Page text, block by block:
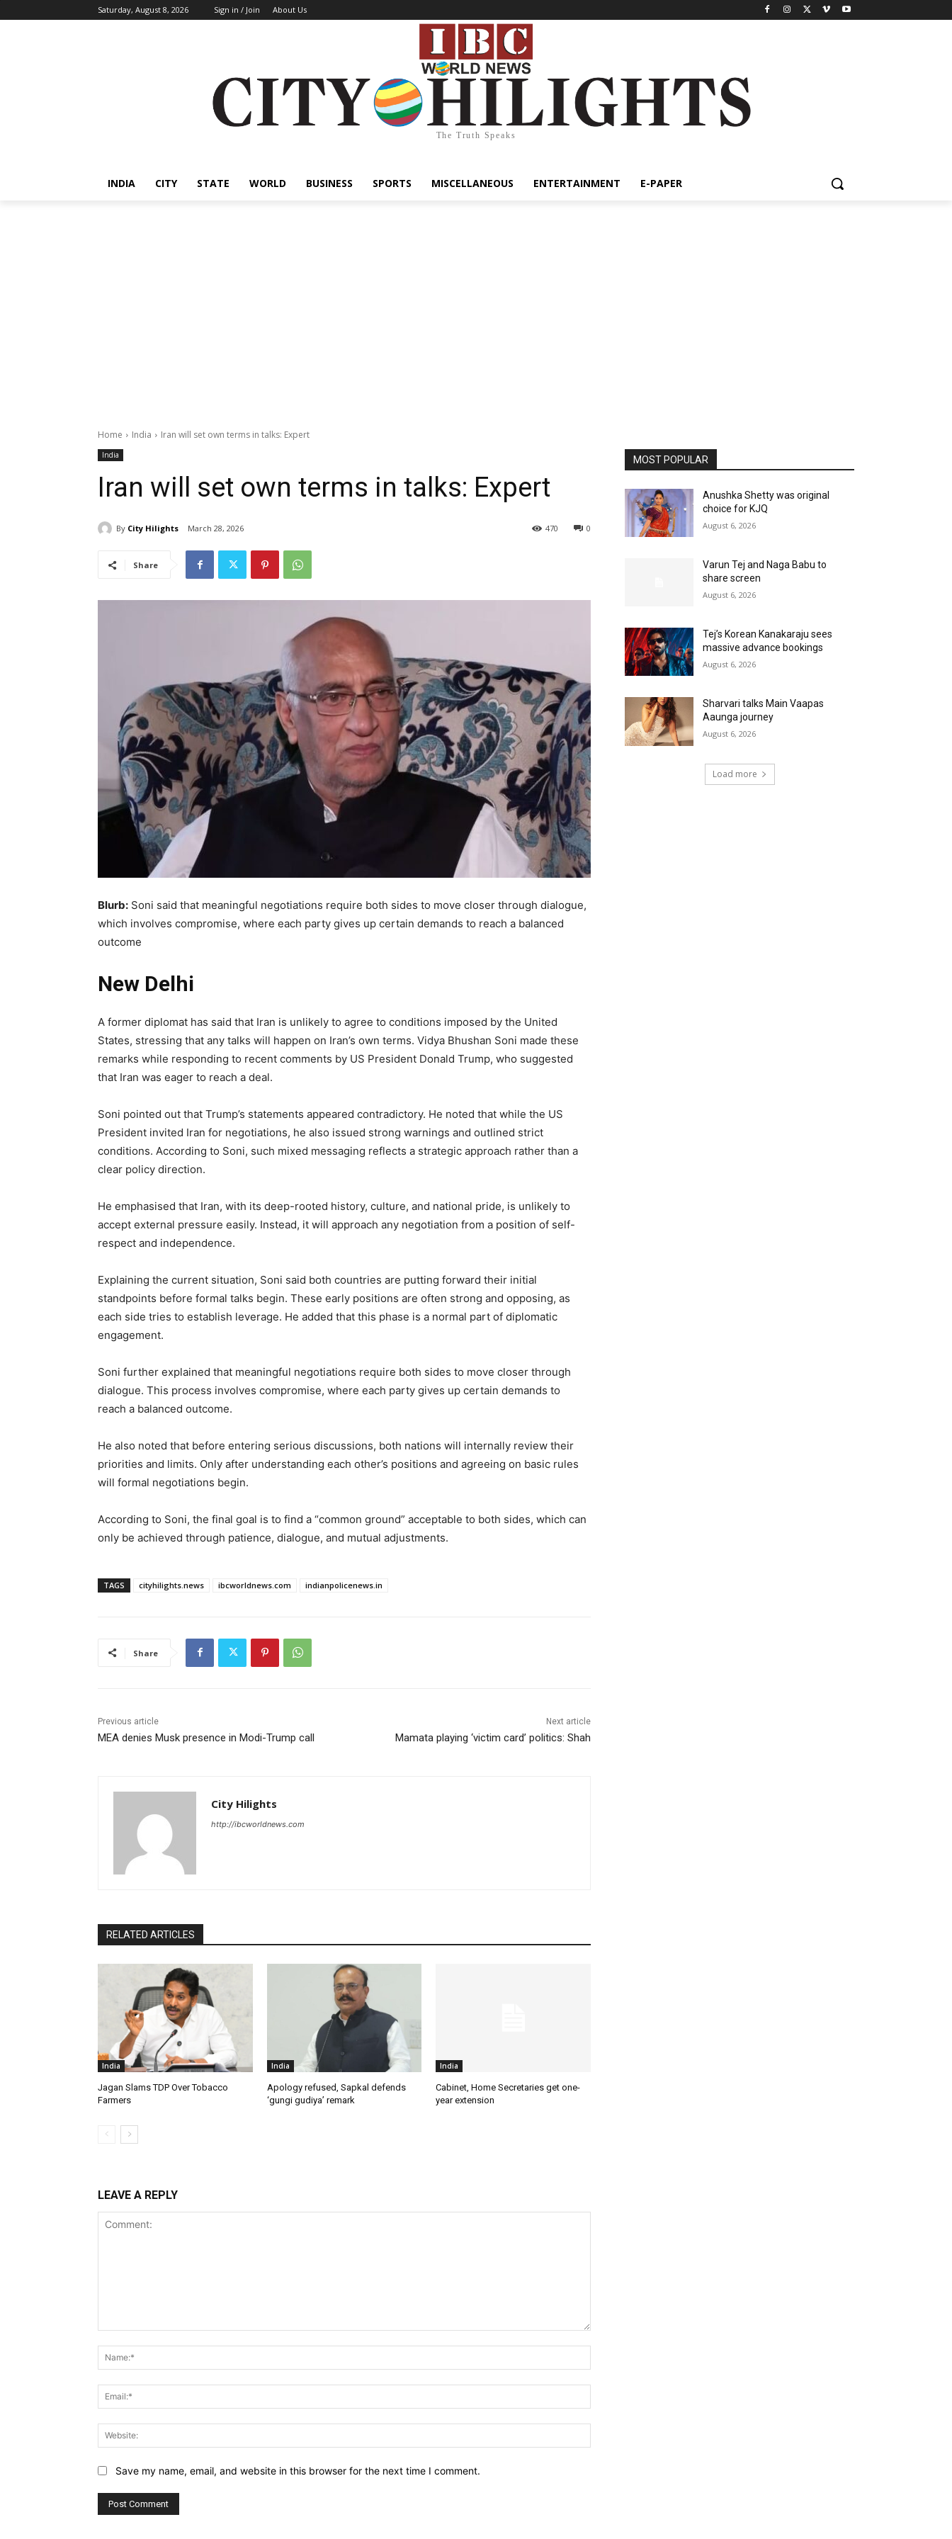
Saturday, August 8, 2026 Sign in / Join About Us
The Truth Speaks
INDIA CITY STATE WORLD BUSINESS SPORTS MISCELLANEOUS ENTERTAINMENT E-PAPER
Home India Iran will set own terms in talks: Expert
India
Iran will set own terms in talks: Expert
By City Hilights March 28, 2026 0
470
Share
Blurb: Soni said that meaningful negotiations require both sides to move closer through dialogue,
which involves compromise, where each party gives up certain demands to reach a balanced
outcome
New Delhi
A former diplomat has said that Iran is unlikely to agree to conditions imposed by the United
States, stressing that any talks will happen on Iran’s own terms. Vidya Bhushan Soni made these
remarks while responding to recent comments by US President Donald Trump, who suggested
that Iran was eager to reach a deal.
Soni pointed out that Trump’s statements appeared contradictory. He noted that while the US
President invited Iran for negotiations, he also issued strong warnings and outlined strict
conditions. According to Soni, such mixed messaging reflects a strategic approach rather than a
clear policy direction.
He emphasised that Iran, with its deep-rooted history, culture, and national pride, is unlikely to
accept external pressure easily. Instead, it will approach any negotiation from a position of self-
respect and independence.
Explaining the current situation, Soni said both countries are putting forward their initial
standpoints before formal talks begin. These early positions are often strong and opposing, as
each side tries to establish leverage. He added that this phase is a normal part of diplomatic
engagement.
Soni further explained that meaningful negotiations require both sides to move closer through
dialogue. This process involves compromise, where each party gives up certain demands to
reach a balanced outcome.
He also noted that before entering serious discussions, both nations will internally review their
priorities and limits. Only after understanding each other’s positions and agreeing on basic rules
will formal negotiations begin.
According to Soni, the final goal is to find a “common ground” acceptable to both sides, which can
only be achieved through patience, dialogue, and mutual adjustments.
TAGS cityhilights.news ibcworldnews.com indianpolicenews.in
Share
Previous article
MEA denies Musk presence in Modi-Trump call
Next article
Mamata playing ‘victim card’ politics: Shah
City Hilights
http://ibcworldnews.com
RELATED ARTICLES
India
Jagan Slams TDP Over Tobacco
Farmers
India
Apology refused, Sapkal defends
‘gungi gudiya’ remark
India
Cabinet, Home Secretaries get one-
year extension
LEAVE A REPLY
Save my name, email, and website in this browser for the next time I comment.
MOST POPULAR
Anushka Shetty was original
choice for KJQ
August 6, 2026
Varun Tej and Naga Babu to
share screen
August 6, 2026
Tej’s Korean Kanakaraju sees
massive advance bookings
August 6, 2026
Sharvari talks Main Vaapas
Aaunga journey
August 6, 2026
Load more